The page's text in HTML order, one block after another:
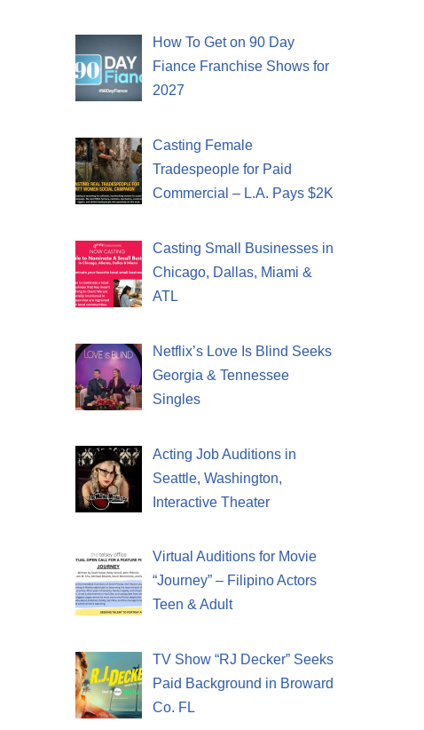
How To Get on 90 Day
Fiance Franchise Shows for
2027
Casting Female
Tradespeople for Paid
Commercial – L.A. Pays $2K
Casting Small Businesses in
Chicago, Dallas, Miami &
ATL
Netflix’s Love Is Blind Seeks
Georgia & Tennessee
Singles
Acting Job Auditions in
Seattle, Washington,
Interactive Theater
Virtual Auditions for Movie
“Journey” – Filipino Actors
Teen & Adult
TV Show “RJ Decker” Seeks
Paid Background in Broward
Co. FL